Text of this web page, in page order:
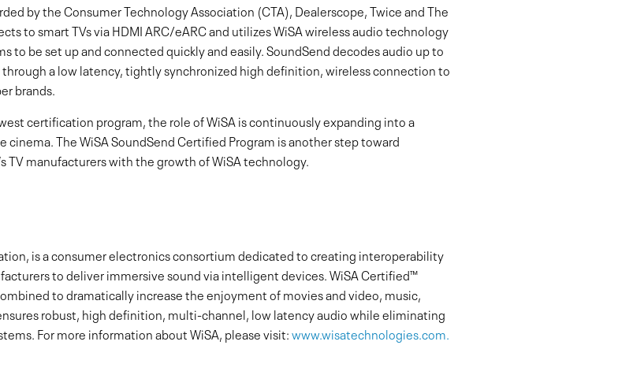
by the Consumer Technology Association (CTA), Dealerscope, Twice and The
to smart TVs via HDMI ARC/eARC and utilizes WiSA wireless audio technology
to be set up and connected quickly and easily. SoundSend decodes audio up to
a low latency, tightly synchronized high definition, wireless connection to
brands.
certification program, the role of WiSA is continuously expanding into a
The WiSA SoundSend Certified Program is another step toward
TV manufacturers with the growth of WiSA technology.
is a consumer electronics consortium dedicated to creating interoperability
to deliver immersive sound via intelligent devices. WiSA Certified™
to dramatically increase the enjoyment of movies and video, music,
robust, high definition, multi-channel, low latency audio while eliminating
For more information about WiSA, please visit:www.wisatechnologies.com.